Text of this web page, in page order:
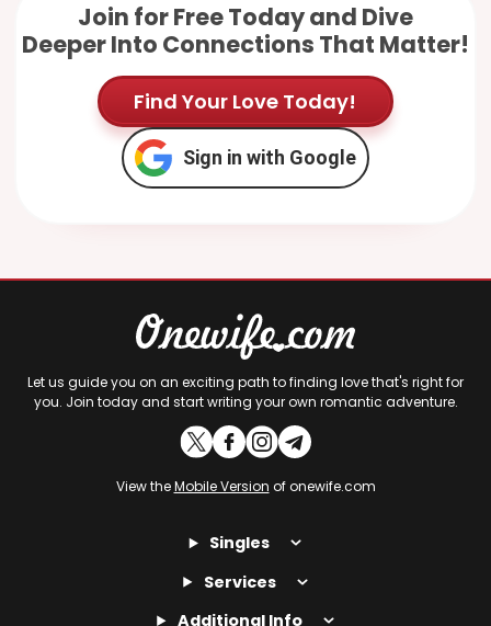
Join for Free Today and Dive
Deeper Into Connections That Matter!
Find Your Love Today!
Sign in with Google
Let us guide you on an exciting path to finding love that's right for
you. Join today and start writing your own romantic adventure.
View theMobile Version of onewife.com
Singles
Services
Additional Info